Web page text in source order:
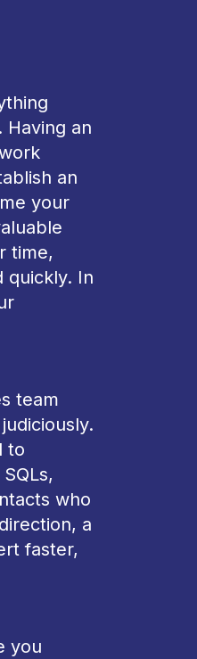
an
an
your
time,
quickly. In
team
to
who
a
faster,
you